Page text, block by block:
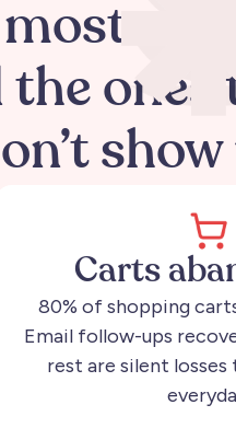
of
the ones
Carts
80% of shopping
Email follow-ups
rest are silent